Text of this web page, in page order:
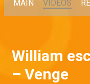
MAIN VIDEOS
William
– Venge